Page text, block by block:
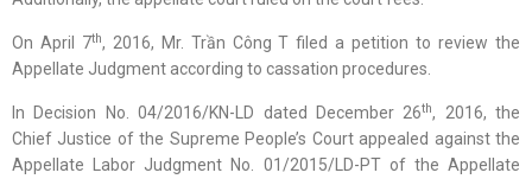
On April 7th, 2016, Mr. Trần Công T filed a petition to review the
Appellate Judgment according to cassation procedures.
In Decision No. 04/2016/KN-LD dated December 26th, 2016, the
Chief Justice of the Supreme People’s Court appealed against the
Appellate Labor Judgment No. 01/2015/LD-PT of the Appellate